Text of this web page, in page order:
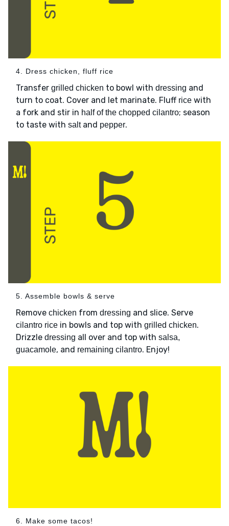
4. Dress chicken, fluff rice
Transfer grilled chicken to bowl with dressing and
turn to coat. Cover and let marinate. Fluff rice with
a fork and stir in half of the chopped cilantro; season
to taste with saltand pepper.
5. Assemble bowls & serve
Remove chicken from dressing and slice. Serve
cilantro rice in bowls and top with grilled chicken.
Drizzle dressing all over and top with salsa,
guacamole, and remaining cilantro. Enjoy!
6. Make some tacos!